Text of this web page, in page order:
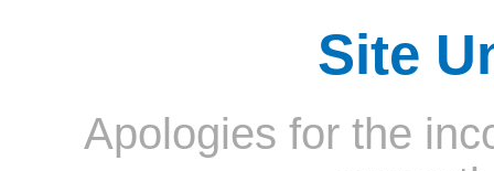
Site
Apologies for the